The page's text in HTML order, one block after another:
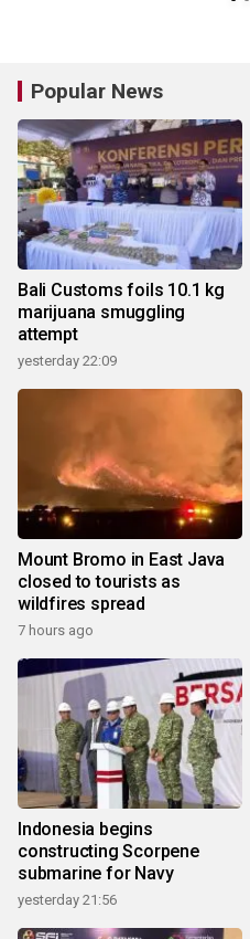
Popular News
Bali Customs foils 10.1 kg
marijuana smuggling
attempt
yesterday 22:09
Mount Bromo in East Java
closed to tourists as
wildfires spread
7 hours ago
Indonesia begins
constructing Scorpene
submarine for Navy
yesterday 21:56